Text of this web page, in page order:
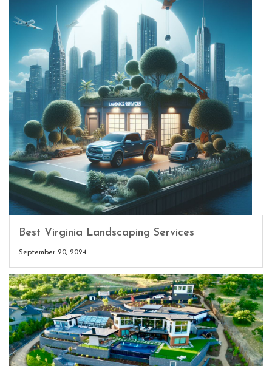
Best Virginia Landscaping Services
September 20, 2024